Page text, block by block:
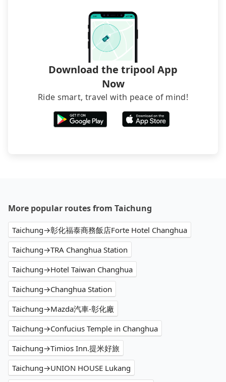
Download the tripool App
Now
Ride smart, travel with peace of mind!
More popular routes from Taichung
Taichung→彰化福泰商務飯店Forte Hotel Changhua
Taichung→TRA Changhua Station
Taichung→Hotel Taiwan Changhua
Taichung→Changhua Station
Taichung→Mazda汽車-彰化廠
Taichung→Confucius Temple in Changhua
Taichung→Timios Inn.提米好旅
Taichung→UNION HOUSE Lukang